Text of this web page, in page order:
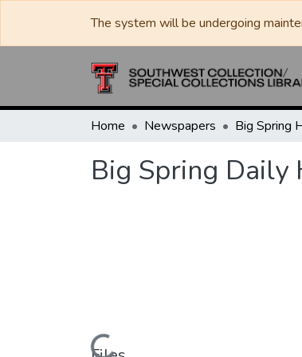
The system will be undergoing
Home Newspapers Big Spring
Big Spring